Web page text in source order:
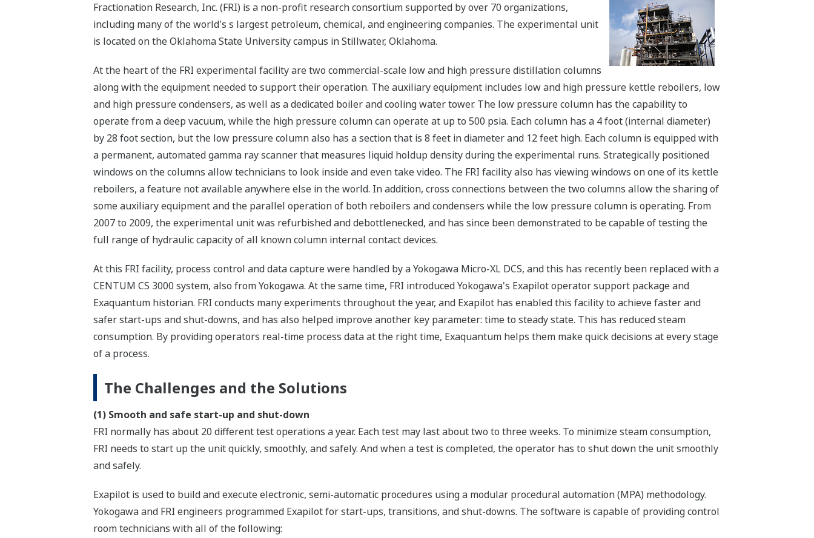
Fractionation Research, Inc. (FRI) is a non-profit research consortium supported by over 70 organizations,
including many of the world's s largest petroleum, chemical, and engineering companies. The experimental unit
is located on the Oklahoma State University campus in Stillwater, Oklahoma.
At the heart of the FRI experimental facility are two commercial-scale low and high pressure distillation columns
along with the equipment needed to support their operation. The auxiliary equipment includes low and high pressure kettle reboilers, low
and high pressure condensers, as well as a dedicated boiler and cooling water tower. The low pressure column has the capability to
operate from a deep vacuum, while the high pressure column can operate at up to 500 psia. Each column has a 4 foot (internal diameter)
by 28 foot section, but the low pressure column also has a section that is 8 feet in diameter and 12 feet high. Each column is equipped with
a permanent, automated gamma ray scanner that measures liquid holdup density during the experimental runs. Strategically positioned
windows on the columns allow technicians to look inside and even take video. The FRI facility also has viewing windows on one of its kettle
reboilers, a feature not available anywhere else in the world. In addition, cross connections between the two columns allow the sharing of
some auxiliary equipment and the parallel operation of both reboilers and condensers while the low pressure column is operating. From
2007 to 2009, the experimental unit was refurbished and debottlenecked, and has since been demonstrated to be capable of testing the
full range of hydraulic capacity of all known column internal contact devices.
At this FRI facility, process control and data capture were handled by a Yokogawa Micro-XL DCS, and this has recently been replaced with a
CENTUM CS 3000 system, also from Yokogawa. At the same time, FRI introduced Yokogawa's Exapilot operator support package and
Exaquantum historian. FRI conducts many experiments throughout the year, and Exapilot has enabled this facility to achieve faster and
safer start-ups and shut-downs, and has also helped improve another key parameter: time to steady state. This has reduced steam
consumption. By providing operators real-time process data at the right time, Exaquantum helps them make quick decisions at every stage
of a process.
The Challenges and the Solutions
(1) Smooth and safe start-up and shut-down
FRI normally has about 20 different test operations a year. Each test may last about two to three weeks. To minimize steam consumption,
FRI needs to start up the unit quickly, smoothly, and safely. And when a test is completed, the operator has to shut down the unit smoothly
and safely.
Exapilot is used to build and execute electronic, semi-automatic procedures using a modular procedural automation (MPA) methodology.
Yokogawa and FRI engineers programmed Exapilot for start-ups, transitions, and shut-downs. The software is capable of providing control
room technicians with all of the following: